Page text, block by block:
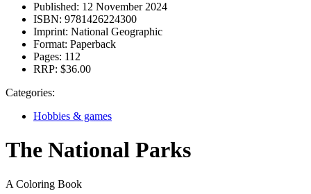
Published: 12 November 2024
ISBN: 9781426224300
Imprint: National Geographic
Format: Paperback
Pages: 112
RRP: $36.00
Categories:
Hobbies & games
The National Parks
A Coloring Book